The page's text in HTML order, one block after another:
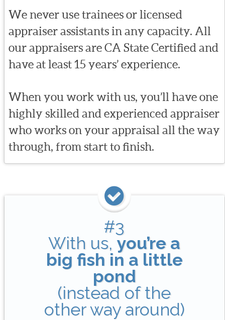
We never use trainees or licensed
appraiser assistants in any capacity. All
our appraisers are CA State Certified and
have at least 15 years’ experience.
When you work with us, you’ll have one
highly skilled and experienced appraiser
who works on your appraisal all the way
through, from start to finish.
#3
With us,you’re a
big fish in a little
pond
(instead of the
other way around)